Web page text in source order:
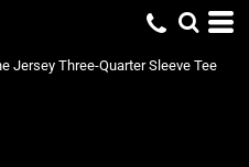
Jersey Three-Quarter Sleeve Tee